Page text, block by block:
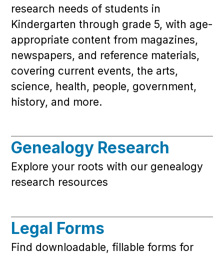
research needs of students in
Kindergarten through grade 5, with age-
appropriate content from magazines,
newspapers, and reference materials,
covering current events, the arts,
science, health, people, government,
history, and more.
Genealogy Research
Explore your roots with our genealogy
research resources
Legal Forms
Find downloadable, fillable forms for